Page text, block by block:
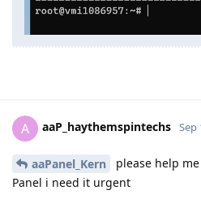
A aaP_haythemspintechs Sep
aaPanel_Kern
please help
Panel i need it urgent